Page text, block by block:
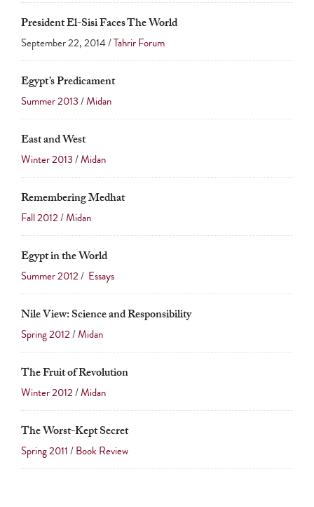
President El-Sisi Faces The World
September 22, 2014 /Tahrir Forum
Egypt’s Predicament
Summer 2013/Midan
East and West
Winter 2013/Midan
Remembering Medhat
Fall 2012/Midan
Egypt in the World
Summer 2012/ Essays
Nile View: Science and Responsibility
Spring 2012/Midan
The Fruit of Revolution
Winter 2012/Midan
The Worst-Kept Secret
Spring 2011/Book Review